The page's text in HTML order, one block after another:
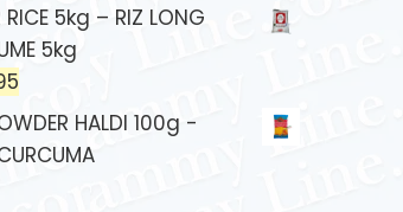
RICE 5kg – RIZ LONG
5kg
HALDI 100g -